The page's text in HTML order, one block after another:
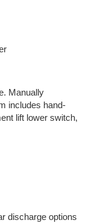
Manually
includes hand-
lift lower switch,
discharge options